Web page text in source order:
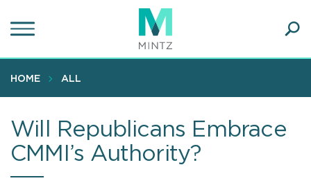
to
content
HOME ALL
Will Republicans Embrace
CMMI’s Authority?